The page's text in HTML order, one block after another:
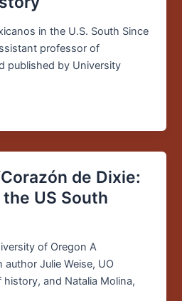
in the U.S. South Since
professor of
published by University
de Dixie:
US South
of Oregon A
Julie Weise, UO
and Natalia Molina,